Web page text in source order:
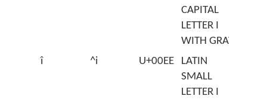
CAPITAL
LETTER I
WITH GRAVE
î
^i U+00EE
LATIN
SMALL
LETTER I